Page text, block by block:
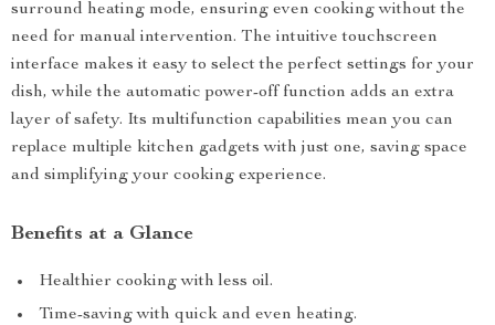
surround heating mode, ensuring even cooking without the
need for manual intervention. The intuitive touchscreen
interface makes it easy to select the perfect settings for your
dish, while the automatic power-off function adds an extra
layer of safety. Its multifunction capabilities mean you can
replace multiple kitchen gadgets with just one, saving space
and simplifying your cooking experience.
Benefits at a Glance
Healthier cooking with less oil.
Time-saving with quick and even heating.